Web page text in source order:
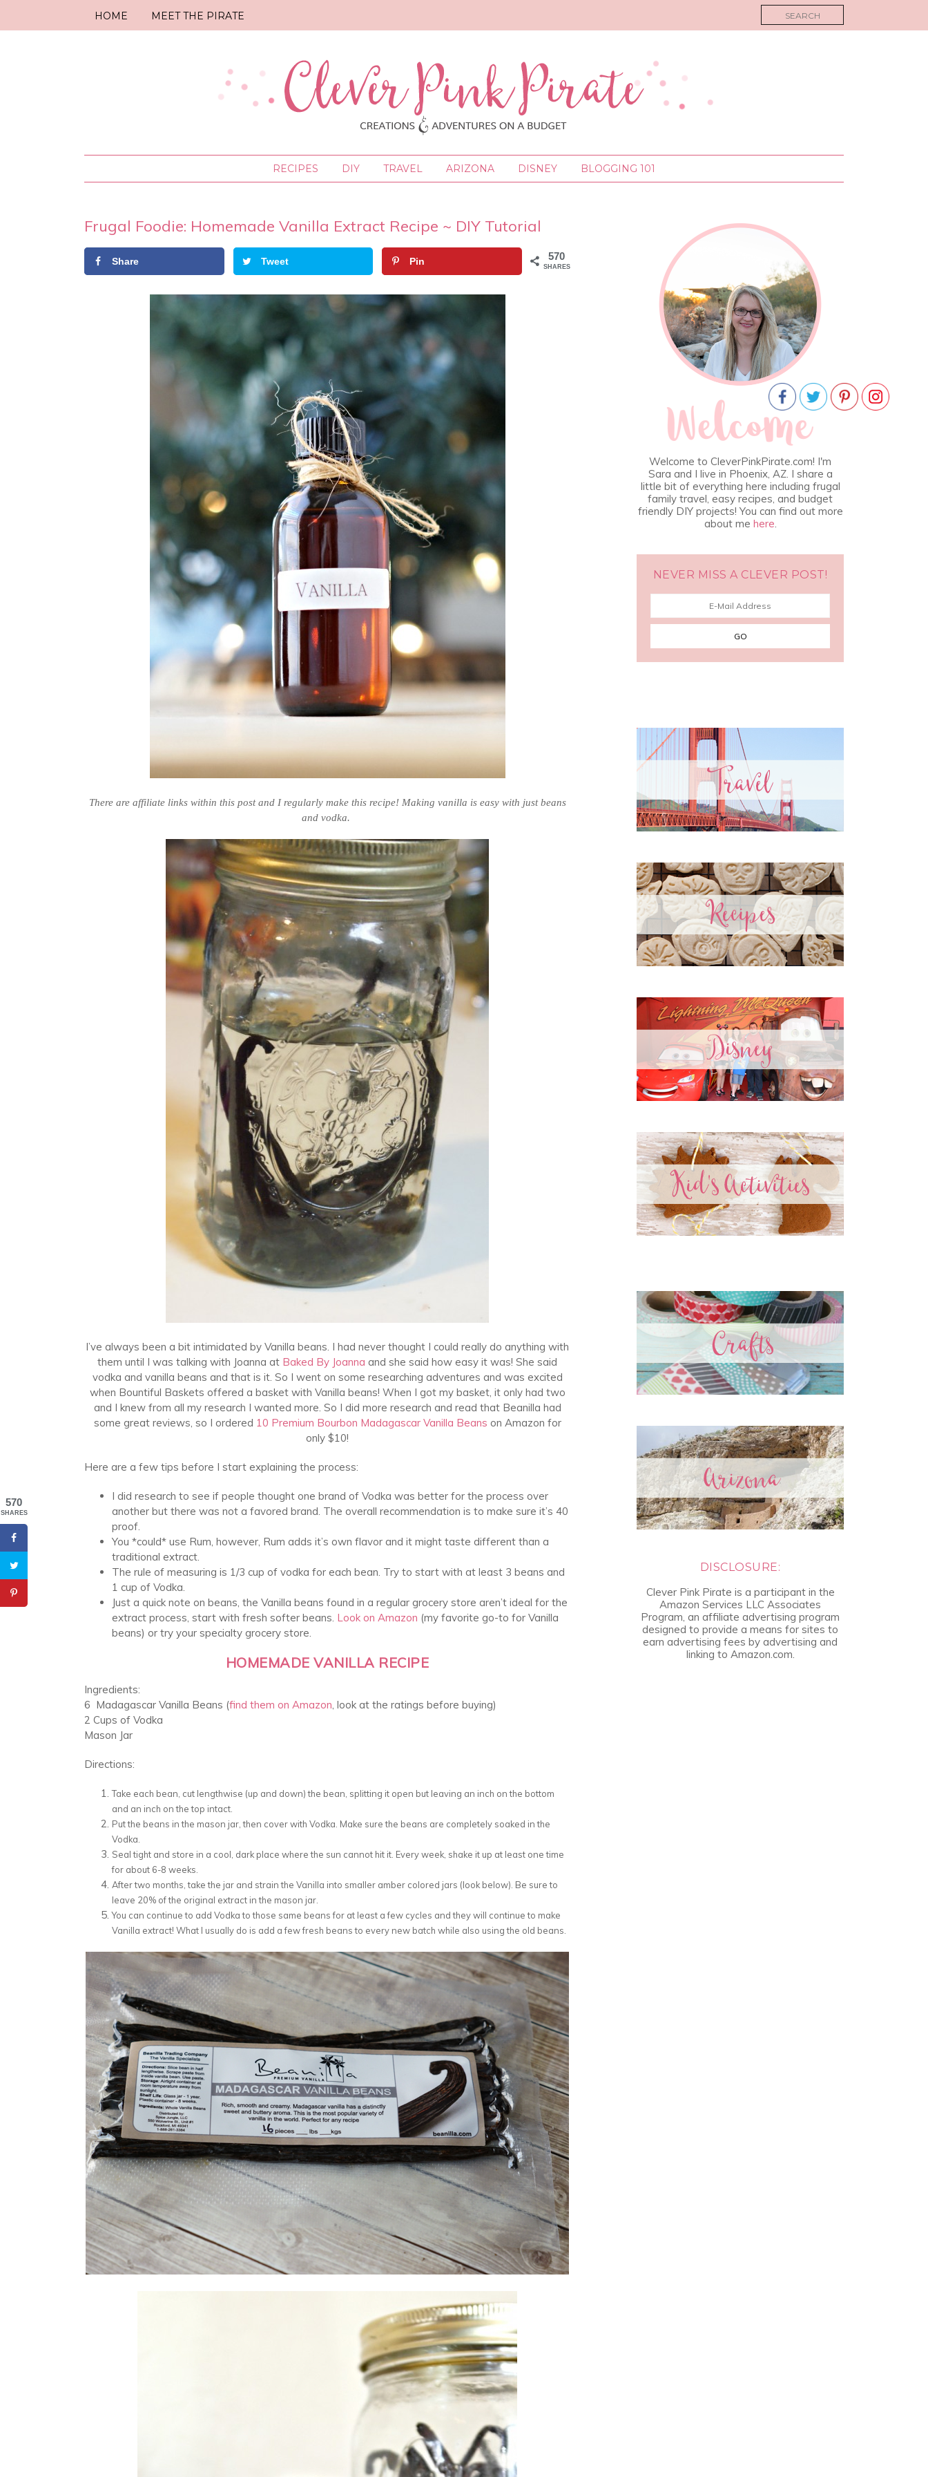
HOME MEET THE PIRATE
RECIPES DIY TRAVEL ARIZONA DISNEY BLOGGING 101
Frugal Foodie: Homemade Vanilla Extract Recipe ~ DIY Tutorial
Share Tweet Pin 570
SHARES
There are affiliate links within this post and I regularly make this recipe! Making vanilla is easy with just beans
and vodka.
I’ve always been a bit intimidated by Vanilla beans. I had never thought I could really do anything with
them until I was talking with Joanna at Baked By Joanna and she said how easy it was! She said
vodka and vanilla beans and that is it. So I went on some researching adventures and was excited
when Bountiful Baskets offered a basket with Vanilla beans! When I got my basket, it only had two
and I knew from all my research I wanted more. So I did more research and read that Beanilla had
some great reviews, so I ordered 10 Premium Bourbon Madagascar Vanilla Beans on Amazon for
only $10!
Here are a few tips before I start explaining the process:
I did research to see if people thought one brand of Vodka was better for the process over
another but there was not a favored brand. The overall recommendation is to make sure it’s 40
proof.
You *could* use Rum, however, Rum adds it’s own flavor and it might taste different than a
traditional extract.
The rule of measuring is 1/3 cup of vodka for each bean. Try to start with at least 3 beans and
1 cup of Vodka.
Just a quick note on beans, the Vanilla beans found in a regular grocery store aren’t ideal for the
extract process, start with fresh softer beans. Look on Amazon (my favorite go-to for Vanilla
beans) or try your specialty grocery store.
HOMEMADE VANILLA RECIPE
Ingredients:
6 Madagascar Vanilla Beans (find them on Amazon, look at the ratings before buying)
2 Cups of Vodka
Mason Jar
Directions:
Take each bean, cut lengthwise (up and down) the bean, splitting it open but leaving an inch on the bottom
and an inch on the top intact.
Put the beans in the mason jar, then cover with Vodka. Make sure the beans are completely soaked in the
Vodka.
Seal tight and store in a cool, dark place where the sun cannot hit it. Every week, shake it up at least one time
for about 6-8 weeks.
After two months, take the jar and strain the Vanilla into smaller amber colored jars (look below). Be sure to
leave 20% of the original extract in the mason jar.
You can continue to add Vodka to those same beans for at least a few cycles and they will continue to make
Vanilla extract! What I usually do is add a few fresh beans to every new batch while also using the old beans.
Welcome to CleverPinkPirate.com! I'm
Sara and I live in Phoenix, AZ. I share a
little bit of everything here including frugal
family travel, easy recipes, and budget
friendly DIY projects! You can find out more
about me here
NEVER MISS A CLEVER POST!
DISCLOSURE:
Clever Pink Pirate is a participant in the
Amazon Services LLC Associates
Program, an affiliate advertising program
designed to provide a means for sites to
earn advertising fees by advertising and
linking to Amazon.com.
570
SHARES